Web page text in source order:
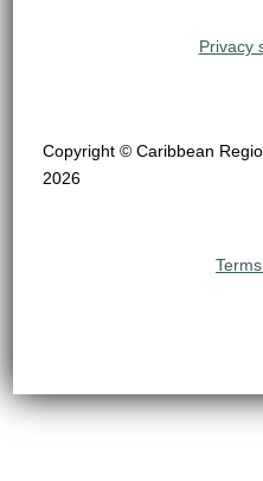
Privacy
Copyright © Caribbean
2026